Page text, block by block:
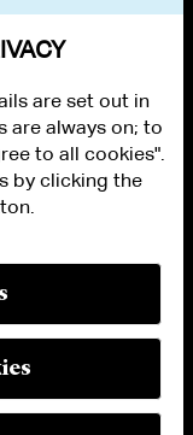
are set out in
are always on; to
to all cookies".
by clicking the